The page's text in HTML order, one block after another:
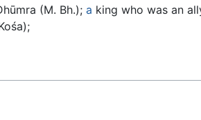
(M. Bh.); a king who was an